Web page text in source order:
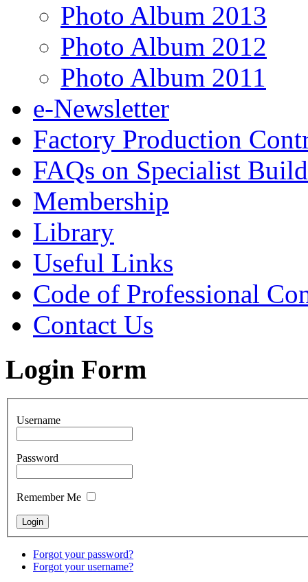
Photo Album 2013
Photo Album 2012
Photo Album 2011
e-Newsletter
Factory Production
FAQs on Specialist
Membership
Library
Useful Links
Code of Professional
Contact Us
Login Form
Username
Password
Remember Me
Forgot your password?
Forgot your username?